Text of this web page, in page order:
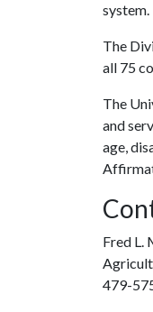
system.
The
all 75
The
and
age,
Fred L.
479-